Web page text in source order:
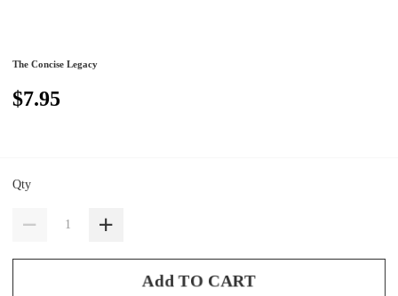
The Concise Legacy
$7.95
Qty
Add TO CART